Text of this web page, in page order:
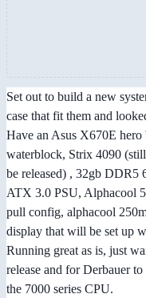
Set out to build a new
case that fit them and
Have an Asus X670E
waterblock, Strix 4090
be released) , 32gb
ATX 3.0 PSU, Alphacool
pull config, alphacool
display that will be set up
Running great as is, just
release and for Derbauer
the 7000 series CPU.